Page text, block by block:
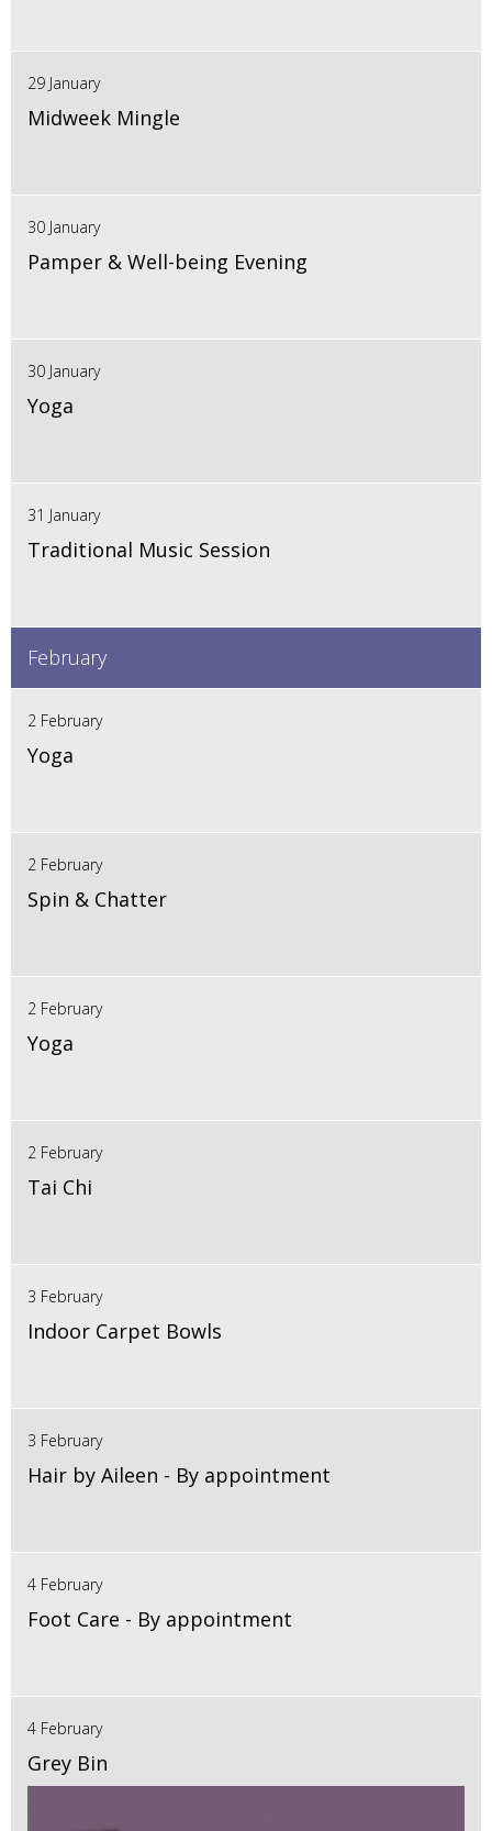
29 January
Midweek Mingle
30 January
Pamper & Well-being Evening
30 January
Yoga
31 January
Traditional Music Session
February
2 February
Yoga
2 February
Spin & Chatter
2 February
Yoga
2 February
Tai Chi
3 February
Indoor Carpet Bowls
3 February
Hair by Aileen - By appointment
4 February
Foot Care - By appointment
4 February
Grey Bin